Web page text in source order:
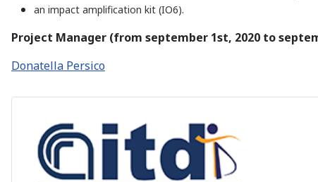
an impact amplification kit (IO6).
Project Manager (from september 1st, 2020 to
Donatella Persico